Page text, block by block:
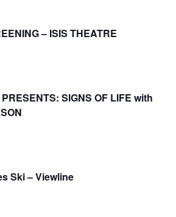
– ISIS THEATRE
SIGNS OF LIFE with
Ski – Viewline